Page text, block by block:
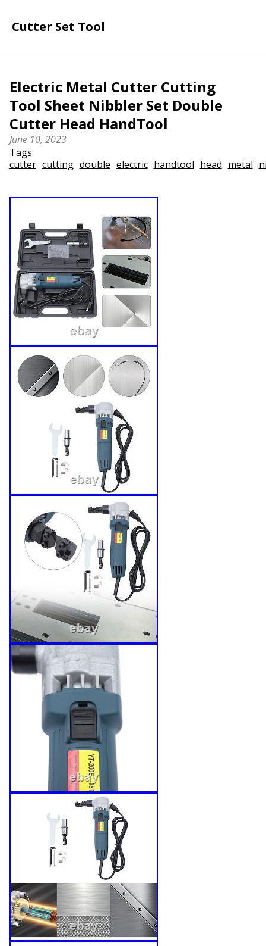
Cutter Set Tool
Electric Metal Cutter Cutting
Tool Sheet Nibbler Set Double
Cutter Head HandTool
June 10, 2023
Tags:
cutter cutting double electric handtool head metal